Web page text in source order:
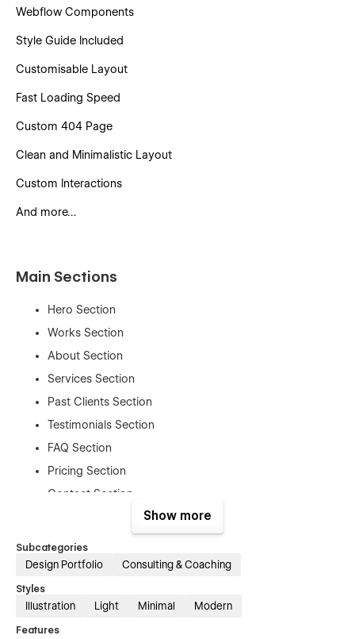
Webflow Components
Style Guide Included
Customisable Layout
Fast Loading Speed
Custom 404 Page
Clean and Minimalistic Layout
Custom Interactions
And more…
Main Sections
Hero Section
Works Section
About Section
Services Section
Past Clients Section
Testimonials Section
FAQ Section
Pricing Section
Contact Section
Style Guide Page
Change Log Page
Password Page
Show more
Subcategories
Design Portfolio Consulting & Coaching
Styles
Illustration Light Minimal Modern
Features